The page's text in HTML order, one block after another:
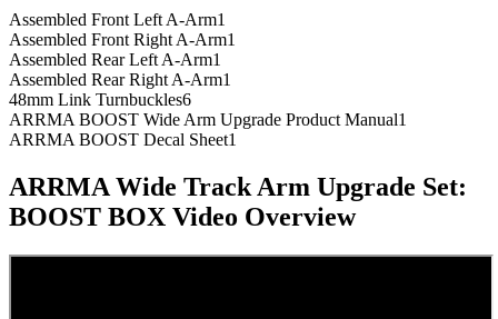
Assembled Front Left A-Arm1
Assembled Front Right A-Arm1
Assembled Rear Left A-Arm1
Assembled Rear Right A-Arm1
48mm Link Turnbuckles6
ARRMA BOOST Wide Arm Upgrade Product Manual1
ARRMA BOOST Decal Sheet1
ARRMA Wide Track Arm Upgrade Set:
BOOST BOX Video Overview